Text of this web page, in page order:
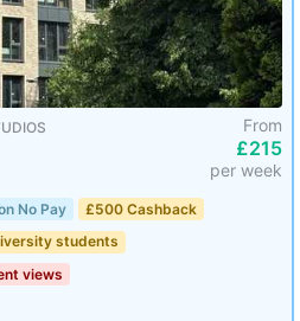
From
£215
per week
No Pay
£500 Cashback
students
views